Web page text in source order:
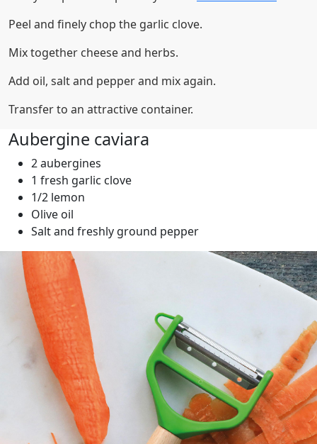
Peel and finely chop the garlic clove.
Mix together cheese and herbs.
Add oil, salt and pepper and mix again.
Transfer to an attractive container.
Aubergine caviara
2 aubergines
1 fresh garlic clove
1/2 lemon
Olive oil
Salt and freshly ground pepper